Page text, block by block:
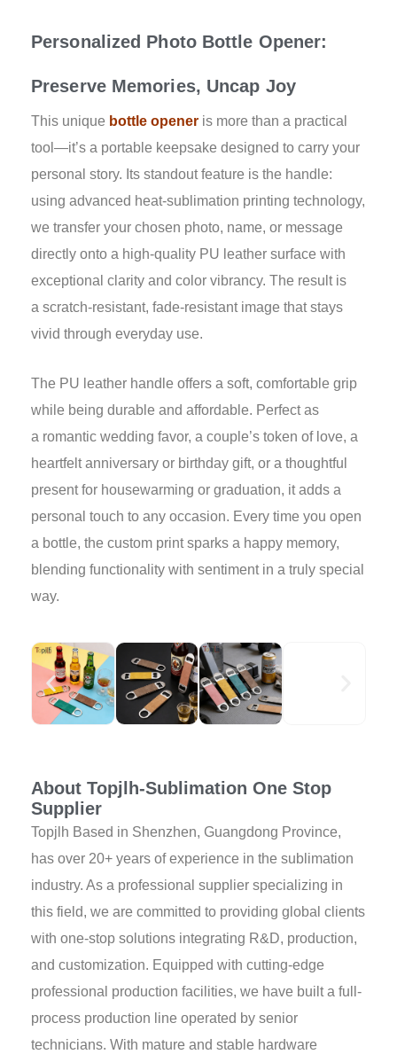
m
t
Personalized Photo Bottle Opener:
Preserve Memories, Uncap Joy
This unique bottle opener is more than a practical
tool—it’s a portable keepsake designed to carry your
personal story. Its standout feature is the handle:
using advanced heat-sublimation printing technology,
we transfer your chosen photo, name, or message
directly onto a high-quality PU leather surface with
exceptional clarity and color vibrancy. The result is
a scratch-resistant, fade-resistant image that stays
vivid through everyday use.
The PU leather handle offers a soft, comfortable grip
while being durable and affordable. Perfect as
a romantic wedding favor, a couple’s token of love, a
heartfelt anniversary or birthday gift, or a thoughtful
present for housewarming or graduation, it adds a
personal touch to any occasion. Every time you open
a bottle, the custom print sparks a happy memory,
blending functionality with sentiment in a truly special
way.
About Topjlh-Sublimation One Stop
Supplier
Topjlh Based in Shenzhen, Guangdong Province,
has over 20+ years of experience in the sublimation
industry. As a professional supplier specializing in
this field, we are committed to providing global clients
with one-stop solutions integrating R&D, production,
and customization. Equipped with cutting-edge
professional production facilities, we have built a full-
process production line operated by senior
technicians. With mature and stable hardware